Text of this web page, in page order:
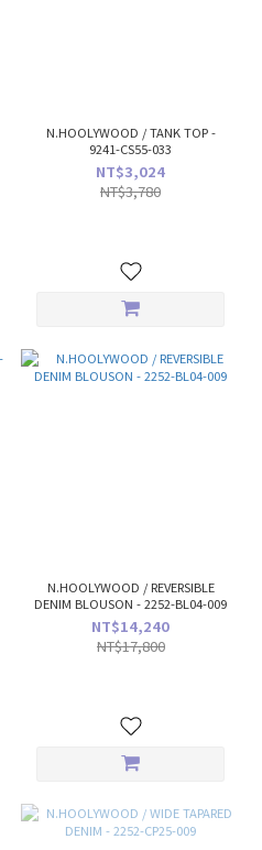
N.HOOLYWOOD / TANK TOP -
9241-CS55-033
NT$3,024
NT$3,780
N.HOOLYWOOD / REVERSIBLE
DENIM BLOUSON - 2252-BL04-009
NT$14,240
NT$17,800